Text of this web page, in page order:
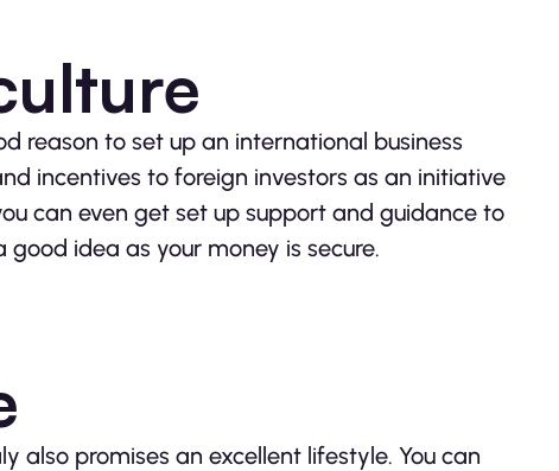
reason to set up an international business
incentives to foreign investors as an initiative
can even get set up support and guidance to
idea as your money is secure.
also promises an excellent lifestyle. You can